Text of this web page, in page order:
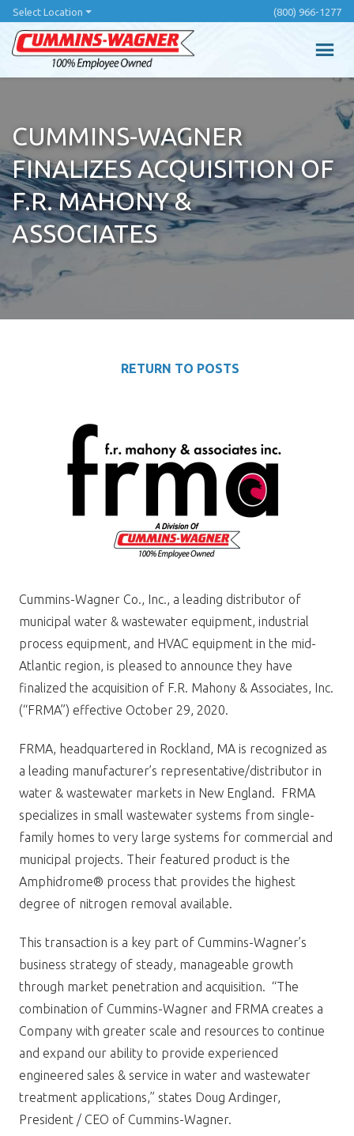
Skip
main
content
Select Location (800) 966-1277
CUMMINS-WAGNER
FINALIZES ACQUISITION OF
F.R. MAHONY &
ASSOCIATES
RETURN TO POSTS
Cummins-Wagner Co., Inc., a leading distributor of
municipal water & wastewater equipment, industrial
process equipment, and HVAC equipment in the mid-
Atlantic region, is pleased to announce they have
finalized the acquisition of F.R. Mahony & Associates, Inc.
(“FRMA”) effective October 29, 2020.
FRMA, headquartered in Rockland, MA is recognized as
a leading manufacturer’s representative/distributor in
water & wastewater markets in New England. FRMA
specializes in small wastewater systems from single-
family homes to very large systems for commercial and
municipal projects. Their featured product is the
Amphidrome® process that provides the highest
degree of nitrogen removal available.
This transaction is a key part of Cummins-Wagner’s
business strategy of steady, manageable growth
through market penetration and acquisition. “The
combination of Cummins-Wagner and FRMA creates a
Company with greater scale and resources to continue
and expand our ability to provide experienced
engineered sales & service in water and wastewater
treatment applications,” states Doug Ardinger,
President / CEO of Cummins-Wagner.